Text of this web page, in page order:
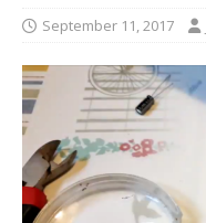
September 11, 2017